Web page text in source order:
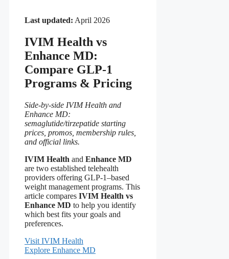
Last updated: April 2026
IVIM Health vs
Enhance MD:
Compare GLP-1
Programs & Pricing
Side-by-side IVIM Health and
Enhance MD:
semaglutide/tirzepatide starting
prices, promos, membership rules,
and official links.
IVIM Health and Enhance MD
are two established telehealth
providers offering GLP-1–based
weight management programs. This
article compares IVIM Health vs
Enhance MD to help you identify
which best fits your goals and
preferences.
Visit IVIM Health
Explore Enhance MD